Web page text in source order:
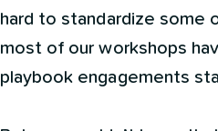
hard to standardize some
most of our workshops
playbook engagements